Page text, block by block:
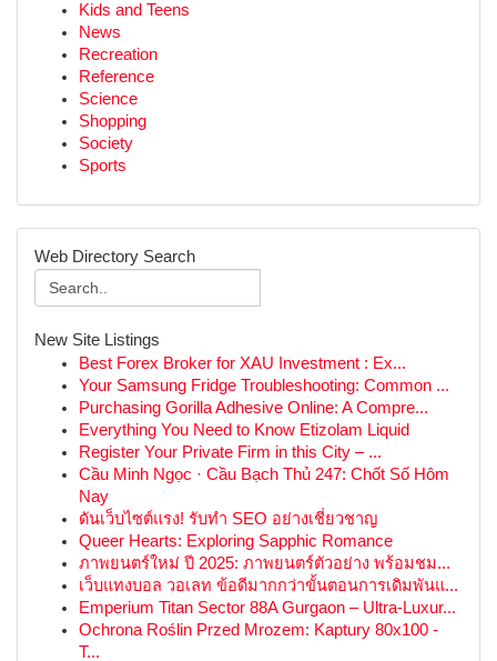
Kids and Teens
News
Recreation
Reference
Science
Shopping
Society
Sports
Web Directory Search
New Site Listings
Best Forex Broker for XAU Investment : Ex...
Your Samsung Fridge Troubleshooting: Common ...
Purchasing Gorilla Adhesive Online: A Compre...
Everything You Need to Know Etizolam Liquid
Register Your Private Firm in this City – ...
Cầu Minh Ngọc · Cầu Bạch Thủ 247: Chốt Số Hôm
Nay
ดันเว็บไซต์แรง! รับทำ SEO อย่างเชี่ยวชาญ
Queer Hearts: Exploring Sapphic Romance
ภาพยนตร์ใหม่ ปี 2025: ภาพยนตร์ตัวอย่าง พร้อมชม...
เว็บแทงบอล วอเลท ข้อดีมากกว่าขั้นตอนการเดิมพันแ...
Emperium Titan Sector 88A Gurgaon – Ultra-Luxur...
Ochrona Roślin Przed Mrozem: Kaptury 80x100 -
T...